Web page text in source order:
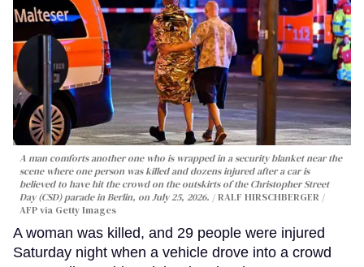
A man comforts another one who is wrapped in a security blanket near the
scene where one person was killed and dozens injured after a car is
believed to have hit the crowd on the outskirts of the Christopher Street
Day (CSD) parade in Berlin, on July 25, 2026.
RALF HIRSCHBERGER /
AFP via Getty Images
A woman was killed, and 29 people were injured
Saturday night when a vehicle drove into a crowd